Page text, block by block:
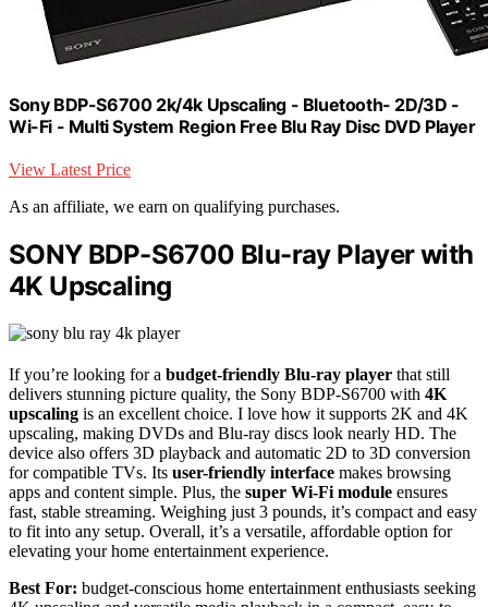
Sony BDP-S6700 2k/4k Upscaling - Bluetooth- 2D/3D -
Wi-Fi - Multi System Region Free Blu Ray Disc DVD Player
View Latest Price
As an affiliate, we earn on qualifying purchases.
SONY BDP-S6700 Blu-ray Player with
4K Upscaling
If you’re looking for a budget-friendly Blu-ray player that still
delivers stunning picture quality, the Sony BDP-S6700 with 4K
upscaling is an excellent choice. I love how it supports 2K and 4K
upscaling, making DVDs and Blu-ray discs look nearly HD. The
device also offers 3D playback and automatic 2D to 3D conversion
for compatible TVs. Its user-friendly interface makes browsing
apps and content simple. Plus, the super Wi-Fi module ensures
fast, stable streaming. Weighing just 3 pounds, it’s compact and easy
to fit into any setup. Overall, it’s a versatile, affordable option for
elevating your home entertainment experience.
Best For: budget-conscious home entertainment enthusiasts seeking